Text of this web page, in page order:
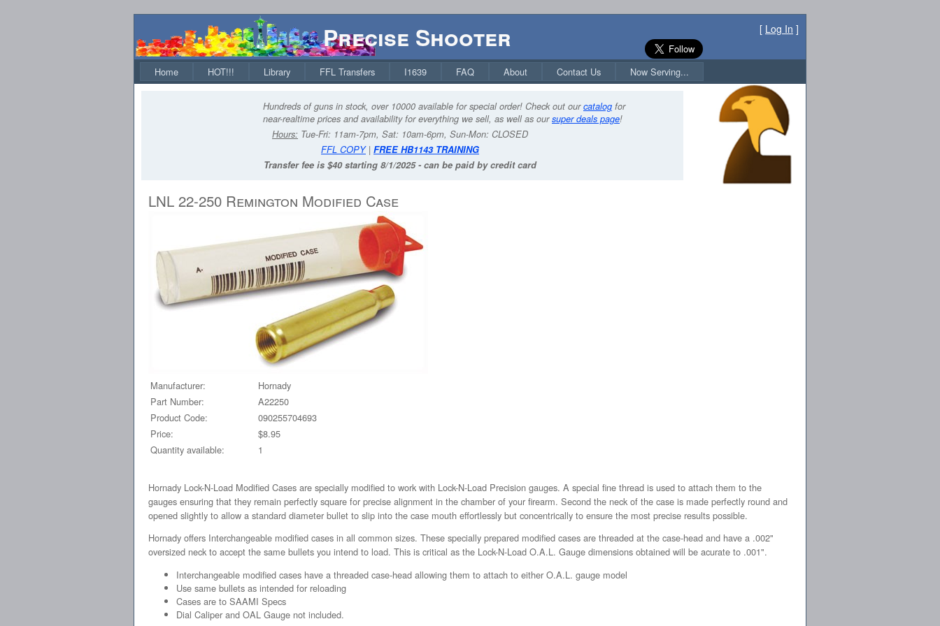
Precise Shooter [ Log In ]
Home HOT!!! Library FFL Transfers I1639 FAQ About Contact Us Now Serving...
Hundreds of guns in stock, over 10000 available for special order! Check out ourcatalog for
near-realtime prices and availability for everything we sell, as well as oursuper deals page!
Hours: Tue-Fri: 11am-7pm, Sat: 10am-6pm, Sun-Mon: CLOSED
FFL COPY| FREE HB1143 TRAINING
Transfer fee is $40 starting 8/1/2025 - can be paid by credit card
LNL 22-250 Remington Modified Case
Manufacturer:
Hornady
Part Number:
A22250
Product Code:
090255704693
Price:
$8.95
Quantity available:
1
Hornady Lock-N-Load Modified Cases are specially modified to work with Lock-N-Load Precision gauges. A special fine thread is used to attach them to the
gauges ensuring that they remain perfectly square for precise alignment in the chamber of your firearm. Second the neck of the case is made perfectly round and
opened slightly to allow a standard diameter bullet to slip into the case mouth effortlessly but concentrically to ensure the most precise results possible.
Hornady offers Interchangeable modified cases in all common sizes. These specially prepared modified cases are threaded at the case-head and have a .002"
oversized neck to accept the same bullets you intend to load. This is critical as the Lock-N-Load O.A.L. Gauge dimensions obtained will be acurate to .001".
Interchangeable modified cases have a threaded case-head allowing them to attach to either O.A.L. gauge model
Use same bullets as intended for reloading
Cases are to SAAMI Specs
Dial Caliper and OAL Gauge not included.